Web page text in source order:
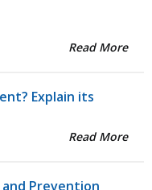
Read More
Explain its
Read More
and Prevention